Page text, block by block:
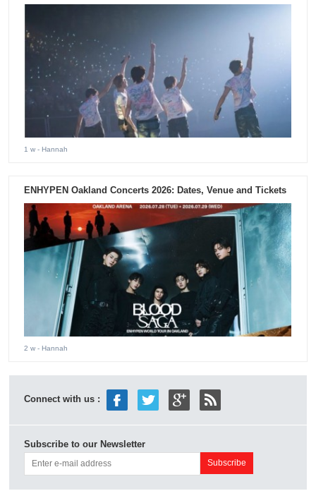
1 w - Hannah
ENHYPEN Oakland Concerts 2026: Dates, Venue and Tickets
2 w - Hannah
Connect with us :
Subscribe to our Newsletter